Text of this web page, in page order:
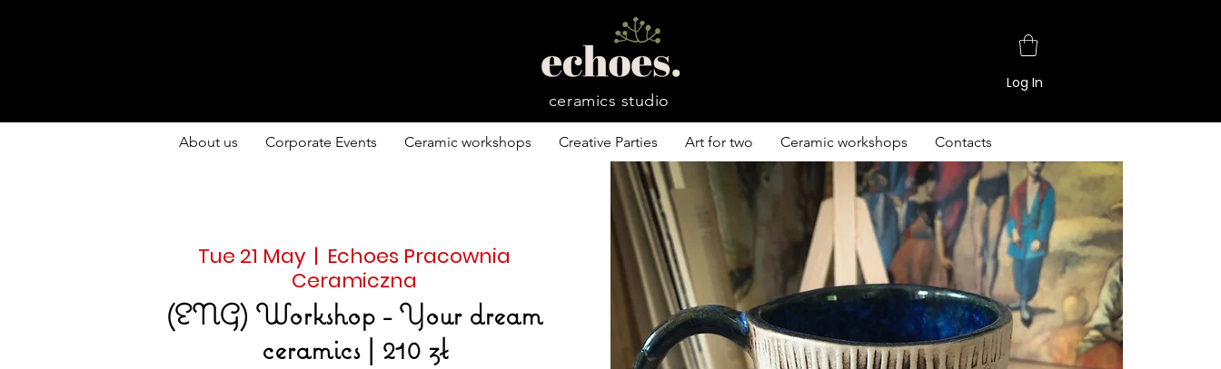
ceramics studio
Log In
About us Corporate Events Ceramic workshops Creative Parties Art for two Ceramic workshops Contacts
Tue 21 May
  |
Echoes Pracownia
Ceramiczna
(ENG) Workshop - Your dream
ceramics | 210 zł